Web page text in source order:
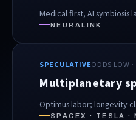
Medical first, AI symbiosis
NEURALINK
SPECULATIVEODDS LOW
Multiplanetary
Optimus labor; longevity
SPACEX · TESLA ·